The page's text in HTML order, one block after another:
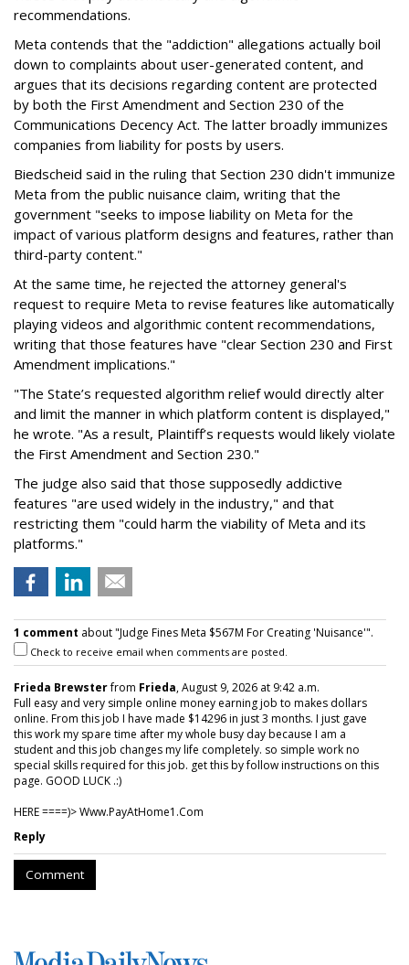
recommendations.
Meta contends that the "addiction" allegations actually boil
down to complaints about user-generated content, and
argues that its decisions regarding content are protected
by both the First Amendment and Section 230 of the
Communications Decency Act. The latter broadly immunizes
companies from liability for posts by users.
Biedscheid said in the ruling that Section 230 didn't immunize
Meta from the public nuisance claim, writing that the
government "seeks to impose liability on Meta for the
impact of various platform designs and features, rather than
third-party content."
At the same time, he rejected the attorney general's
request to require Meta to revise features like automatically
playing videos and algorithmic content recommendations,
writing that those features have "clear Section 230 and First
Amendment implications."
"The State’s requested algorithm relief would directly alter
and limit the manner in which platform content is displayed,"
he wrote. "As a result, Plaintiff’s requests would likely violate
the First Amendment and Section 230."
The judge also said that those supposedly addictive
features "are used widely in the industry," and that
restricting them "could harm the viability of Meta and its
platforms."
1 comment about "Judge Fines Meta $567M For Creating 'Nuisance'".
Check to receive email when comments are posted.
Frieda Brewsterfrom Frieda, August 9, 2026 at 9:42 a.m.
Full easy and very simple online money earning job to makes dollars
online. From this job I have made $14296 in just 3 months. I just gave
this work my spare time after my whole busy day because I am a
student and this job changes my life completely. so simple work no
special skills required for this job. get this by follow instructions on this
page. GOOD LUCK .:)
HERE ====)> W­w­w­.­P­a­y­A­t­H­o­m­e­1­.­C­o­m
Reply
Comment